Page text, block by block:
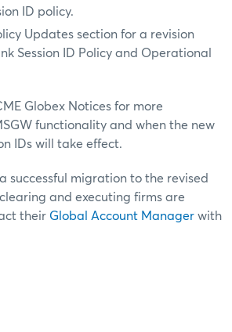
ID policy.
Updates section for a revision
Session ID Policy and Operational
Globex Notices for more
functionality and when the new
IDs will take effect.
successful migration to the revised
and executing firms are
their Global Account Manager with